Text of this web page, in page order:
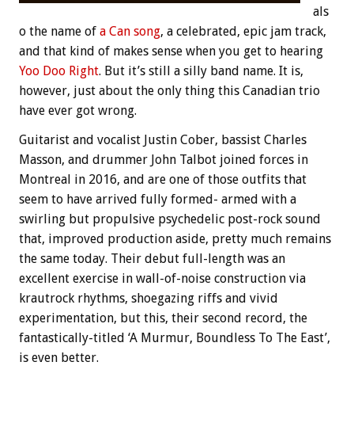
als
o the name of a Can song, a celebrated, epic jam track,
and that kind of makes sense when you get to hearing
Yoo Doo Right. But it’s still a silly band name. It is,
however, just about the only thing this Canadian trio
have ever got wrong.
Guitarist and vocalist Justin Cober, bassist Charles
Masson, and drummer John Talbot joined forces in
Montreal in 2016, and are one of those outfits that
seem to have arrived fully formed- armed with a
swirling but propulsive psychedelic post-rock sound
that, improved production aside, pretty much remains
the same today. Their debut full-length was an
excellent exercise in wall-of-noise construction via
krautrock rhythms, shoegazing riffs and vivid
experimentation, but this, their second record, the
fantastically-titled ‘A Murmur, Boundless To The East’,
is even better.